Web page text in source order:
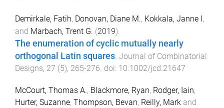
Demirkale, Fatih, Donovan, Diane M., Kokkala, Janne I.
and Marbach, Trent G. (2019).
The enumeration of cyclic mutually nearly
orthogonal Latin squares Journal of Combinatorial
Designs, 27 (5), 265-276 . doi: 10.1002/jcd.21647
McCourt, Thomas A., Blackmore, Ryan, Rodger, Iain,
Hurter, Suzanne, Thompson, Bevan, Reilly, Mark and